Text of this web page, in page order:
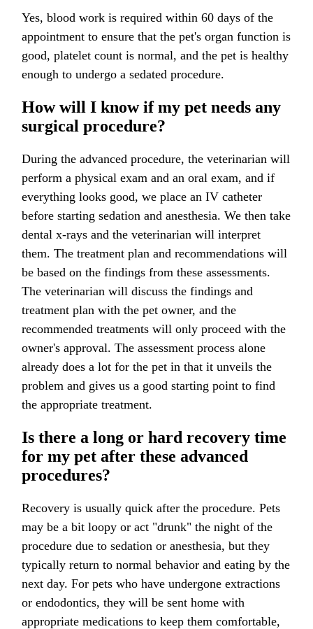
Yes, blood work is required within 60 days of the
appointment to ensure that the pet's organ function is
good, platelet count is normal, and the pet is healthy
enough to undergo a sedated procedure.
How will I know if my pet needs any
surgical procedure?
During the advanced procedure, the veterinarian will
perform a physical exam and an oral exam, and if
everything looks good, we place an IV catheter
before starting sedation and anesthesia. We then take
dental x-rays and the veterinarian will interpret
them. The treatment plan and recommendations will
be based on the findings from these assessments.
The veterinarian will discuss the findings and
treatment plan with the pet owner, and the
recommended treatments will only proceed with the
owner's approval. The assessment process alone
already does a lot for the pet in that it unveils the
problem and gives us a good starting point to find
the appropriate treatment.
Is there a long or hard recovery time
for my pet after these advanced
procedures?
Recovery is usually quick after the procedure. Pets
may be a bit loopy or act "drunk" the night of the
procedure due to sedation or anesthesia, but they
typically return to normal behavior and eating by the
next day. For pets who have undergone extractions
or endodontics, they will be sent home with
appropriate medications to keep them comfortable,